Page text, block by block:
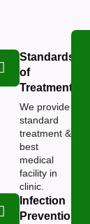
Standards
of
Treatment
We provide
standard
treatment &
best
medical
facility in
clinic.
Infection
Prevention